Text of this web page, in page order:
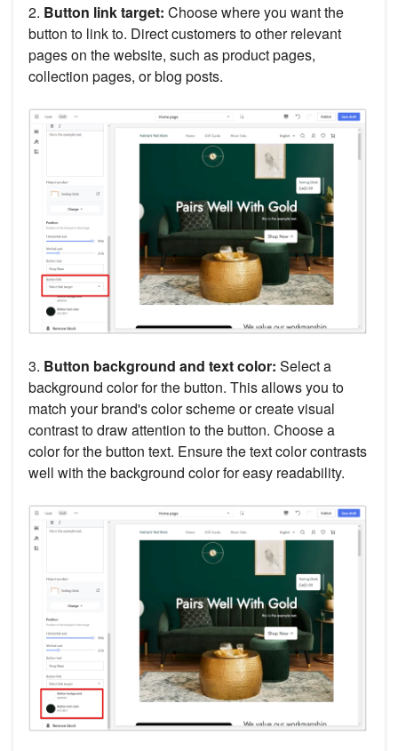
2. Button link target: Choose where you want the
button to link to. Direct customers to other relevant
pages on the website, such as product pages,
collection pages, or blog posts.
3. Button background and text color: Select a
background color for the button. This allows you to
match your brand's color scheme or create visual
contrast to draw attention to the button. Choose a
color for the button text. Ensure the text color contrasts
well with the background color for easy readability.